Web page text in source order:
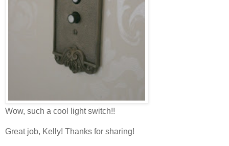
Wow, such a cool light switch!!
Great job, Kelly! Thanks for sharing!